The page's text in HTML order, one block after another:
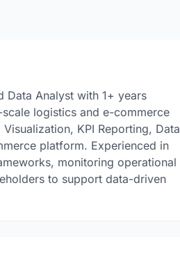
Data Analyst with 1+ years
logistics and e-commerce
KPI Reporting, Data
platform. Experienced in
monitoring operational
to support data-driven